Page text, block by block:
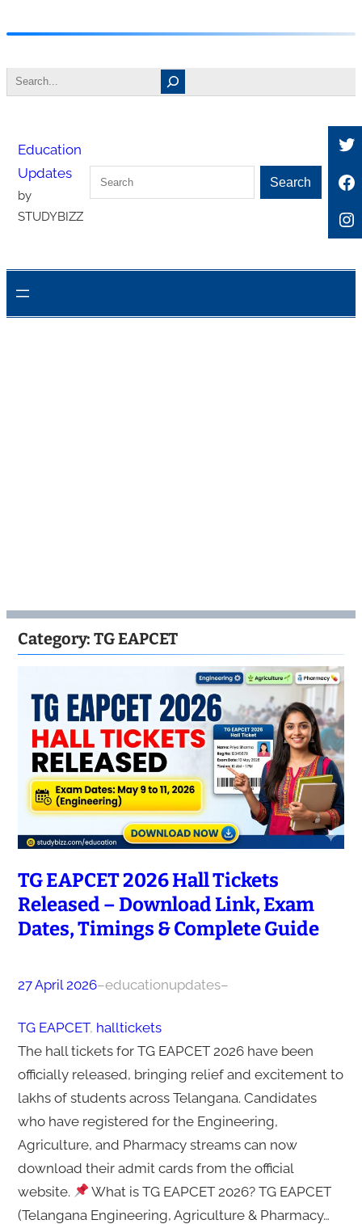
to
content
Search
Education
Updates
by
STUDYBIZZ
Search Search
Category: TG EAPCET
TG EAPCET 2026 Hall Tickets
Released – Download Link, Exam
Dates, Timings & Complete Guide
27 April 2026–educationupdates–
TG EAPCET, halltickets
The hall tickets for TG EAPCET 2026 have been
officially released, bringing relief and excitement to
lakhs of students across Telangana. Candidates
who have registered for the Engineering,
Agriculture, and Pharmacy streams can now
download their admit cards from the official
website.
What is TG EAPCET 2026? TG EAPCET
(Telangana Engineering, Agriculture & Pharmacy…